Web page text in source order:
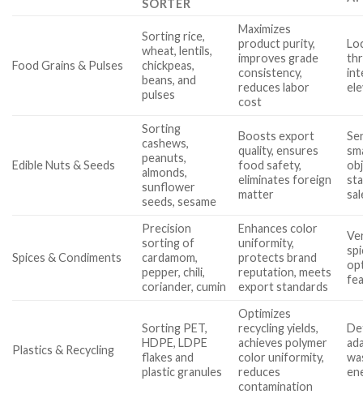
SORTER
Food Grains & Pulses
Sorting rice,
wheat, lentils,
chickpeas,
beans, and
pulses
Maximizes
product purity,
improves grade
consistency,
reduces labor
cost
Edible Nuts & Seeds
Sorting
cashews,
peanuts,
almonds,
sunflower
seeds, sesame
Boosts export
quality, ensures
food safety,
eliminates foreign
matter
Spices & Condiments
Precision
sorting of
cardamom,
pepper, chili,
coriander, cumin
Enhances color
uniformity,
protects brand
reputation, meets
export standards
Plastics & Recycling
Sorting PET,
HDPE, LDPE
flakes and
plastic granules
Optimizes
recycling yields,
achieves polymer
color uniformity,
reduces
contamination